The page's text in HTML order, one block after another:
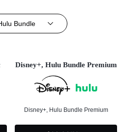
Bundle
Disney+, Hulu Bundle Premium
Disney+, Hulu Bundle Premium